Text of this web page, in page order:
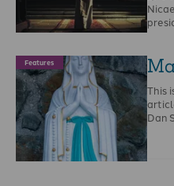
Features
This
Dan